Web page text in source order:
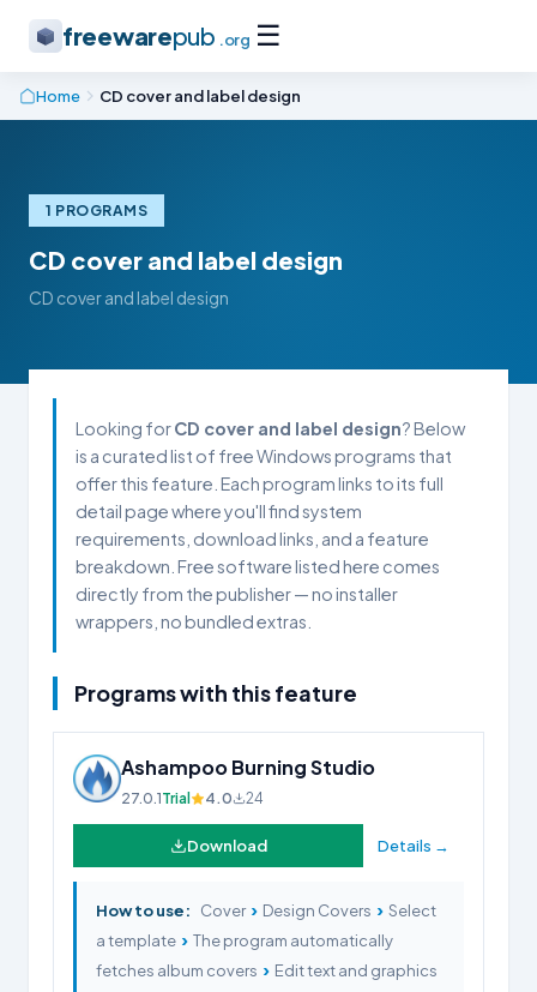
freewarepub .org ☰
Home CD cover and label design
1 PROGRAMS
CD cover and label design
CD cover and label design
Looking forCD cover and label design? Below
is a curated list of free Windows programs that
offer this feature. Each program links to its full
detail page where you'll find system
requirements, download links, and a feature
breakdown. Free software listed here comes
directly from the publisher — no installer
wrappers, no bundled extras.
Programs with this feature
Ashampoo Burning Studio
27.0.1Trial 4.0 24
Download Details →
How to use: Cover › Design Covers › Select
a template › The program automatically
fetches album covers › Edit text and graphics